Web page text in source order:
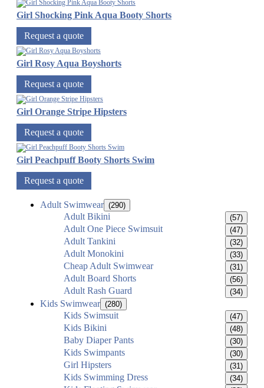
Girl Shocking Pink Aqua Booty Shorts
Request a quote
Girl Rosy Aqua Boyshorts
Request a quote
Girl Orange Stripe Hipsters
Request a quote
Girl Peachpuff Booty Shorts Swim
Request a quote
Adult Swimwear (290)
Adult Bikini (57)
Adult One Piece Swimsuit (47)
Adult Tankini (32)
Adult Monokini (33)
Cheap Adult Swimwear (31)
Adult Board Shorts (56)
Adult Rash Guard (34)
Kids Swimwear (280)
Kids Swimsuit (47)
Kids Bikini (48)
Baby Diaper Pants (30)
Kids Swimpants (30)
Girl Hipsters (31)
Kids Swimming Dress (34)